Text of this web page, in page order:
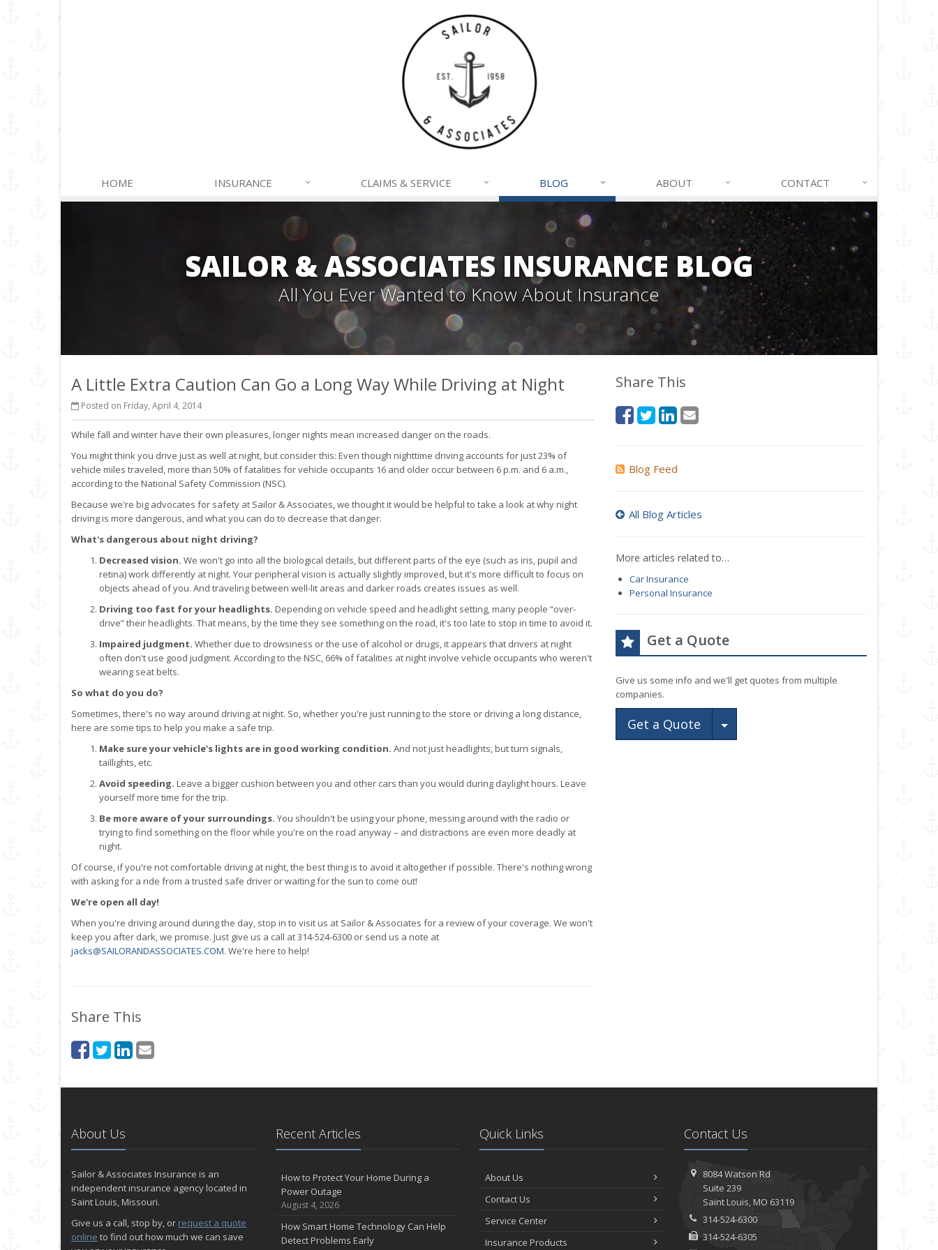
HOME INSURANCE CLAIMS & SERVICE BLOG ABOUT CONTACT
SAILOR & ASSOCIATES INSURANCE BLOG
All You Ever Wanted to Know About Insurance
A Little Extra Caution Can Go a Long Way While Driving at Night
Posted on Friday, April 4, 2014
While fall and winter have their own pleasures, longer nights mean increased danger on the roads.
You might think you drive just as well at night, but consider this: Even though nighttime driving accounts for just 23% of
vehicle miles traveled, more than 50% of fatalities for vehicle occupants 16 and older occur between 6 p.m. and 6 a.m.,
according to the National Safety Commission (NSC).
Because we're big advocates for safety at Sailor & Associates, we thought it would be helpful to take a look at why night
driving is more dangerous, and what you can do to decrease that danger.
What's dangerous about night driving?
Decreased vision. We won't go into all the biological details, but different parts of the eye (such as iris, pupil and
retina) work differently at night. Your peripheral vision is actually slightly improved, but it's more difficult to focus on
objects ahead of you. And traveling between well-lit areas and darker roads creates issues as well.
Driving too fast for your headlights. Depending on vehicle speed and headlight setting, many people “over-
drive” their headlights. That means, by the time they see something on the road, it's too late to stop in time to avoid it.
Impaired judgment. Whether due to drowsiness or the use of alcohol or drugs, it appears that drivers at night
often don't use good judgment. According to the NSC, 66% of fatalities at night involve vehicle occupants who weren't
wearing seat belts.
So what do you do?
Sometimes, there's no way around driving at night. So, whether you're just running to the store or driving a long distance,
here are some tips to help you make a safe trip.
Make sure your vehicle's lights are in good working condition. And not just headlights, but turn signals,
taillights, etc.
Avoid speeding. Leave a bigger cushion between you and other cars than you would during daylight hours. Leave
yourself more time for the trip.
Be more aware of your surroundings. You shouldn't be using your phone, messing around with the radio or
trying to find something on the floor while you're on the road anyway – and distractions are even more deadly at
night.
Of course, if you're not comfortable driving at night, the best thing is to avoid it altogether if possible. There's nothing wrong
with asking for a ride from a trusted safe driver or waiting for the sun to come out!
We're open all day!
When you're driving around during the day, stop in to visit us at Sailor & Associates for a review of your coverage. We won't
keep you after dark, we promise. Just give us a call at 314-524-6300 or send us a note at
jacks@SAILORANDASSOCIATES.COM. We're here to help!
Share This
Share This
Blog Feed
All Blog Articles
More articles related to…
Car Insurance
Personal Insurance
Get a Quote
Give us some info and we'll get quotes from multiple
companies.
Get a Quote Toggle Dropdown
About Us
Sailor & Associates Insurance is an
independent insurance agency located in
Saint Louis, Missouri.
Give us a call, stop by, or request a quote
online to find out how much we can save
Recent Articles
How to Protect Your Home During a
Power Outage
August 4, 2026
How Smart Home Technology Can Help
Detect Problems Early
Quick Links
About Us
Contact Us
Service Center
Insurance Products
Contact Us
8084 Watson Rd
Suite 239
Saint Louis, MO 63119
314-524-6300
314-524-6305